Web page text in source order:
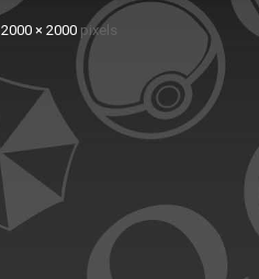
2000 × 2000 pixels